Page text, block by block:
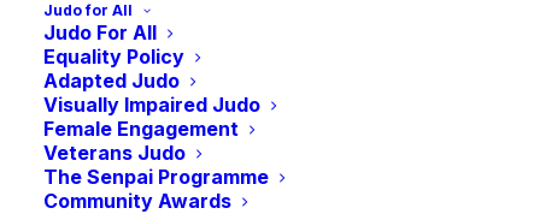
Judo for All
Judo For All
Equality Policy
Adapted Judo
Visually Impaired Judo
Female Engagement
Veterans Judo
The Senpai Programme
Community Awards
Are there any individuals in your club who you
feel could inspire the next generation of judoka